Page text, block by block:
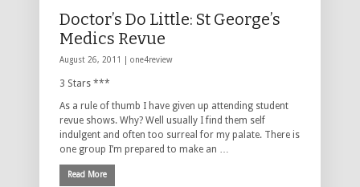
Doctor’s Do Little: St George’s
Medics Revue
August 26, 2011 | one4review
3 Stars ***
As a rule of thumb I have given up attending student
revue shows. Why? Well usually I find them self
indulgent and often too surreal for my palate. There is
one group I’m prepared to make an …
Read More